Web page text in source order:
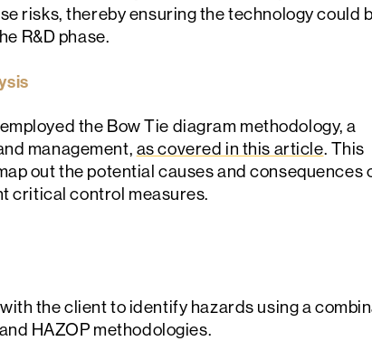
risks, thereby ensuring the technology could
R&D phase.
the Bow Tie diagram methodology, a
management, as covered in this article. This
out the potential causes and consequences
critical control measures.
the client to identify hazards using a
HAZOP methodologies.